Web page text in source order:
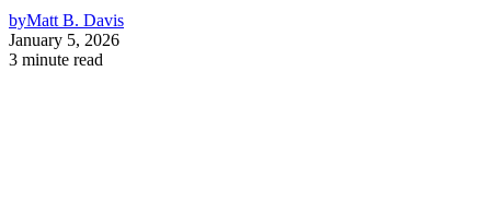
byMatt B. Davis
January 5, 2026
3 minute read